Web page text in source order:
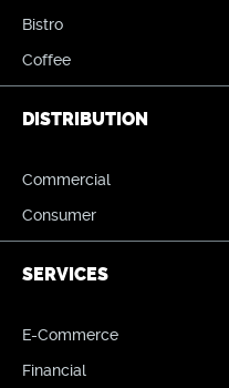
Bistro
Coffee
DISTRIBUTION
Commercial
Consumer
SERVICES
E-Commerce
Financial